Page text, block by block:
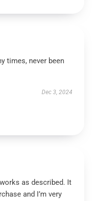
times, never been
Dec 3, 2024
as described. It
and I’m very